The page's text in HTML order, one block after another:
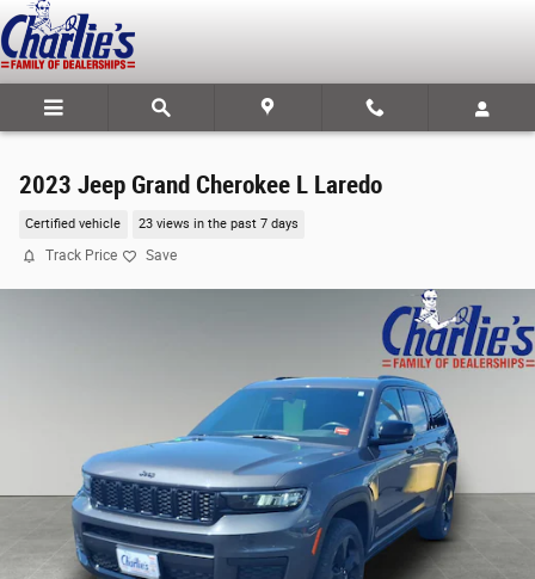
Skip to main content
2023 Jeep Grand Cherokee L Laredo
Certified vehicle 23 views in the past 7 days
Track Price Save